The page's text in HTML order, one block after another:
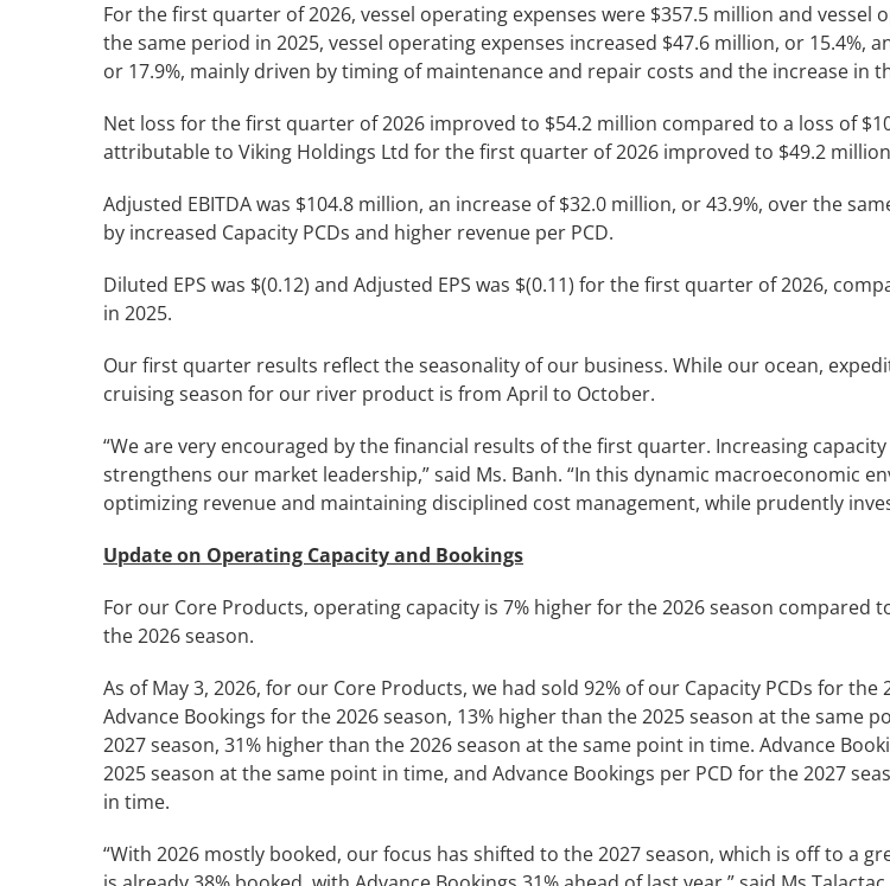
For the first quarter of 2026, vessel operating expenses were $357.5 million and
the same period in 2025, vessel operating expenses increased $47.6 million, or 15.4%,
or 17.9%, mainly driven by timing of maintenance and repair costs and the increase in
Net loss for the first quarter of 2026 improved to $54.2 million compared to a loss of
attributable to Viking Holdings Ltd for the first quarter of 2026 improved to $49.2
Adjusted EBITDA was $104.8 million, an increase of $32.0 million, or 43.9%, over the
by increased Capacity PCDs and higher revenue per PCD.
Diluted EPS was $(0.12) and Adjusted EPS was $(0.11) for the first quarter of 2026,
in 2025.
Our first quarter results reflect the seasonality of our business. While our ocean,
cruising season for our river product is from April to October.
“We are very encouraged by the financial results of the first quarter. Increasing
strengthens our market leadership,” said Ms. Banh. “In this dynamic macroeconomic
optimizing revenue and maintaining disciplined cost management, while prudently
Update on Operating Capacity and Bookings
For our Core Products, operating capacity is 7% higher for the 2026 season compared
the 2026 season.
As of May 3, 2026, for our Core Products, we had sold 92% of our Capacity PCDs for
Advance Bookings for the 2026 season, 13% higher than the 2025 season at the same
2027 season, 31% higher than the 2026 season at the same point in time. Advance
2025 season at the same point in time, and Advance Bookings per PCD for the 2027
in time.
“With 2026 mostly booked, our focus has shifted to the 2027 season, which is off to a